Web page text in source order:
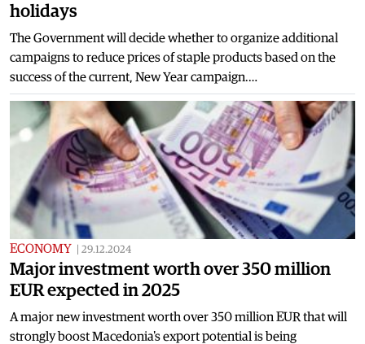
holidays
The Government will decide whether to organize additional
campaigns to reduce prices of staple products based on the
success of the current, New Year campaign.…
ECONOMY 29.12.2024
Major investment worth over 350 million
EUR expected in 2025
A major new investment worth over 350 million EUR that will
strongly boost Macedonia's export potential is being